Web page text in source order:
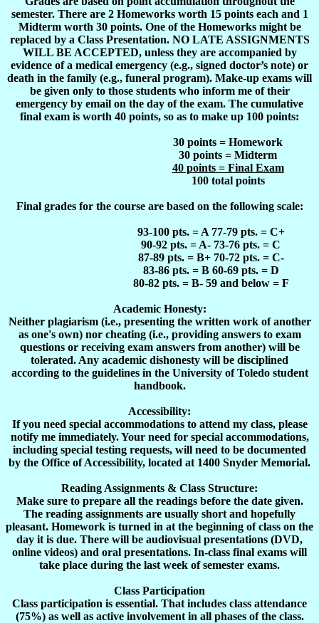
semester. There are 2 Homeworks worth 15 points each and 1
Midterm worth 30 points. One of the Homeworks might be
replaced by a Class Presentation. NO LATE ASSIGNMENTS
WILL BE ACCEPTED, unless they are accompanied by
evidence of a medical emergency (e.g., signed doctor’s note) or
death in the family (e.g., funeral program). Make-up exams will
be given only to those students who inform me of their
emergency by email on the day of the exam. The cumulative
final exam is worth 40 points, so as to make up 100 points:
30 points = Homework
30 points = Midterm
40 points = Final Exam
100 total points
Final grades for the course are based on the following scale:
93-100 pts. = A 77-79 pts. = C+
90-92 pts. = A- 73-76 pts. = C
87-89 pts.= B+ 70-72 pts. = C-
83-86 pts.= B 60-69 pts. = D
80-82 pts.= B- 59 and below = F
Academic Honesty:
Neither plagiarism (i.e., presenting the written work of another
as one's own) nor cheating (i.e., providing answers to exam
questions or receiving exam answers from another) will be
tolerated. Any academic dishonesty will be disciplined
according to the guidelines in the UniversityofToledostudent
handbook.
Accessibility:
If you need special accommodations to attend my class, please
notify me immediately. Your need for special accommodations,
including special testing requests, will need to be documented
by the Office of Accessibility, located at 1400 Snyder Memorial.
Reading Assignments & Class Structure:
Make sure to prepare all the readings before the date given.
The reading assignments are usually short and hopefully
pleasant. Homework is turned in at the beginning of class on the
day it is due. There will be audiovisual presentations (DVD,
online videos) and oral presentations. In-class final exams will
take place during the last week of semester exams.
Class Participation
Class participation is essential. That includes class attendance
(75%) as well as active involvement in all phases of the class.